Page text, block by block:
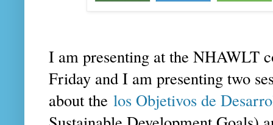
I am presenting at the NHAWLT
Friday and I am presenting two
about the los Objetivos de